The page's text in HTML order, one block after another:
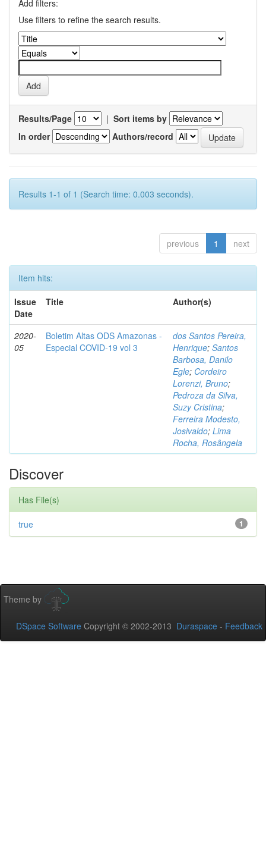
Add filters:
Use filters to refine the search results.
Results/Page | Sort items by
In order
Authors/record
Results 1-1 of 1 (Search time: 0.003 seconds).
previous 1 next
Item hits:
Issue
Date
Title Author(s)
2020-
05
Boletim Altas ODS Amazonas -
Especial COVID-19 vol 3
dos Santos Pereira,
Henrique; Santos
Barbosa, Danilo
Egle; Cordeiro
Lorenzi, Bruno;
Pedroza da Silva,
Suzy Cristina;
Ferreira Modesto,
Josivaldo; Lima
Rocha, Rosângela
Discover
Has File(s)
1
true
Theme by
DSpace Software Copyright © 2002-2013 Duraspace - Feedback